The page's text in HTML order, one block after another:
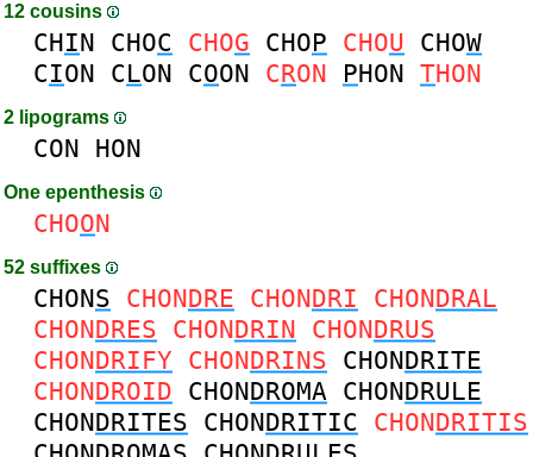
12 cousins
CHIN CHOC CHOG CHOP CHOU CHOW
CION CLON COON CRON PHON THON
2 lipograms
CON HON
One epenthesis
CHOON
52 suffixes
CHONS CHONDRE CHONDRI CHONDRAL
CHONDRES CHONDRIN CHONDRUS
CHONDRIFY CHONDRINS CHONDRITE
CHONDROID CHONDROMA CHONDRULE
CHONDRITES CHONDRITIC CHONDRITIS